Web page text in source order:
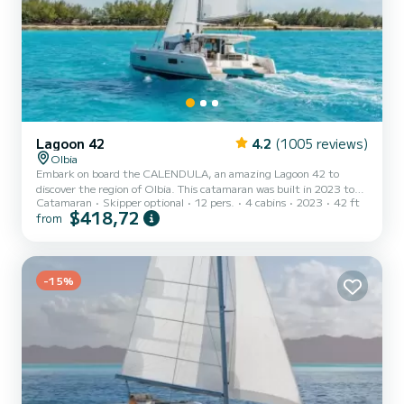
Lagoon 42 4.2 (1005 reviews)
Olbia
Embark on board the CALENDULA, an amazing Lagoon 42 to
discover the region of Olbia. This catamaran was built in 2023 to
ensure complete comfort and performance at sea. The catamaran
is 13 meters in length with 114 horsepower. The 4 cabins can
Full batten mainsail and a Furling genoa. It has the following
equipment: Auto-p...
Catamaran Skipper optional 12 pers. 4 cabins 2023 42 ft
from $418,72
-15%